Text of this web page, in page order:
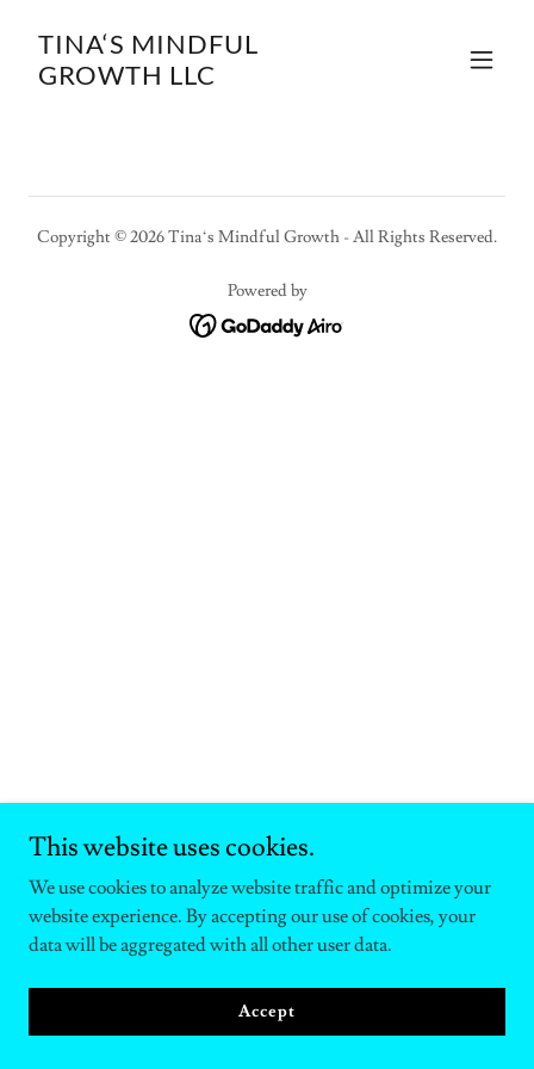
TINA‘S MINDFUL
GROWTH LLC
Copyright © 2026 Tina‘s Mindful Growth - All Rights Reserved.
Powered by
This website uses cookies.
We use cookies to analyze website traffic and optimize your
website experience. By accepting our use of cookies, your
data will be aggregated with all other user data.
Accept